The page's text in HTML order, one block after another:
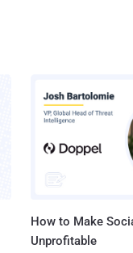
How to Make
Unprofitable